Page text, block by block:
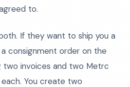
to.
If they want to ship you a
consignment order on the
two invoices and two Metrc
You create two